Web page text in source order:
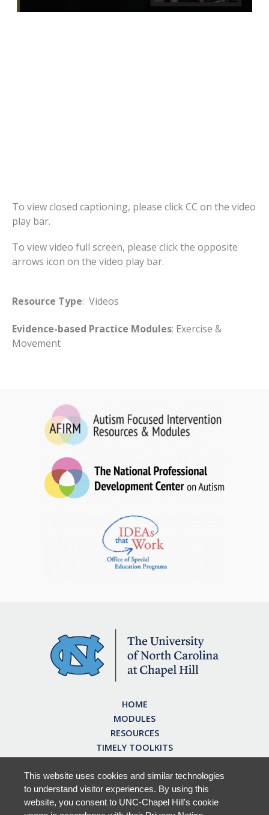
To view closed captioning, please click CC on the video
play bar.
To view video full screen, please click the opposite
arrows icon on the video play bar.
Resource Type: Videos
Evidence-based Practice Modules: Exercise &
Movement
HOME
MODULES
RESOURCES
TIMELY TOOLKITS
EARN CE CREDITS
ABOUT
FAQ
This website uses cookies and similar technologies
to understand visitor experiences. By using this
website, you consent to UNC-Chapel Hill's cookie